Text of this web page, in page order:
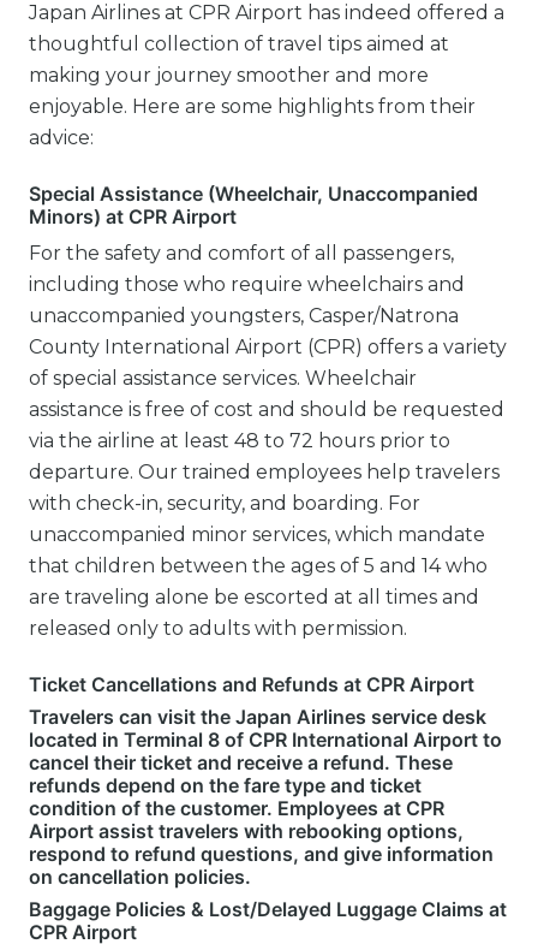
Japan Airlines at CPR Airport has indeed offered a
thoughtful collection of travel tips aimed at
making your journey smoother and more
enjoyable. Here are some highlights from their
advice:
Special Assistance (Wheelchair, Unaccompanied
Minors) at CPR Airport
For the safety and comfort of all passengers,
including those who require wheelchairs and
unaccompanied youngsters, Casper/Natrona
County International Airport (CPR) offers a variety
of special assistance services. Wheelchair
assistance is free of cost and should be requested
via the airline at least 48 to 72 hours prior to
departure. Our trained employees help travelers
with check-in, security, and boarding. For
unaccompanied minor services, which mandate
that children between the ages of 5 and 14 who
are traveling alone be escorted at all times and
released only to adults with permission.
Ticket Cancellations and Refunds at CPR Airport
Travelers can visit the Japan Airlines service desk
located in Terminal 8 of CPR International Airport to
cancel their ticket and receive a refund. These
refunds depend on the fare type and ticket
condition of the customer. Employees at CPR
Airport assist travelers with rebooking options,
respond to refund questions, and give information
on cancellation policies.
Baggage Policies & Lost/Delayed Luggage Claims at
CPR Airport